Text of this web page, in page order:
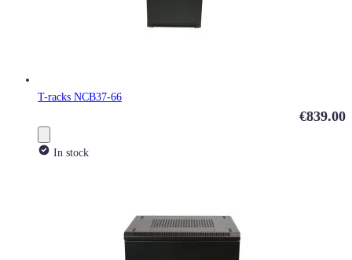
T-racks NCB37-66
€839.00
In stock